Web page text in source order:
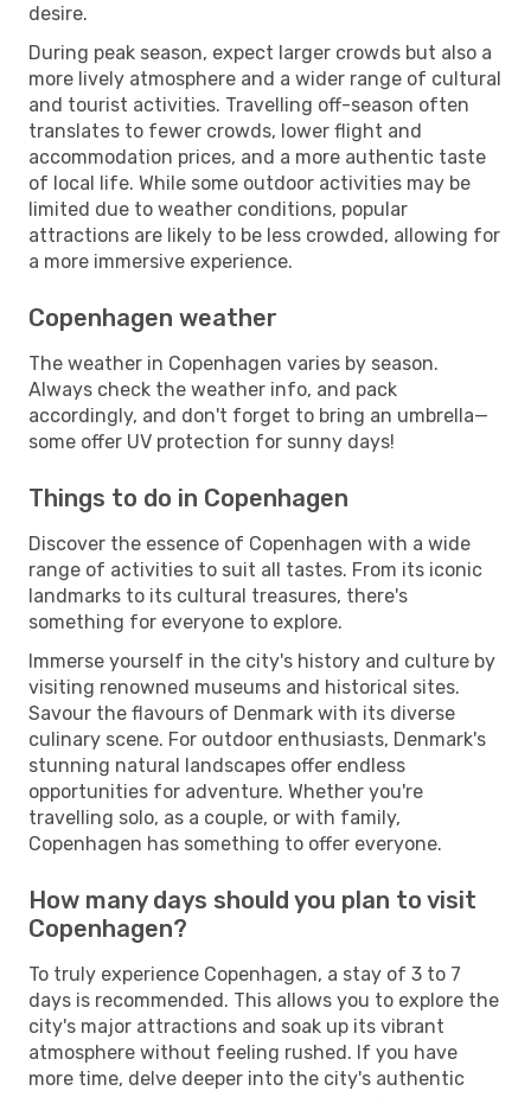
desire.
During peak season, expect larger crowds but also a
more lively atmosphere and a wider range of cultural
and tourist activities. Travelling off-season often
translates to fewer crowds, lower flight and
accommodation prices, and a more authentic taste
of local life. While some outdoor activities may be
limited due to weather conditions, popular
attractions are likely to be less crowded, allowing for
a more immersive experience.
Copenhagen weather
The weather in Copenhagen varies by season.
Always check the weather info, and pack
accordingly, and don't forget to bring an umbrella—
some offer UV protection for sunny days!
Things to do in Copenhagen
Discover the essence of Copenhagen with a wide
range of activities to suit all tastes. From its iconic
landmarks to its cultural treasures, there's
something for everyone to explore.
Immerse yourself in the city's history and culture by
visiting renowned museums and historical sites.
Savour the flavours of Denmark with its diverse
culinary scene. For outdoor enthusiasts, Denmark's
stunning natural landscapes offer endless
opportunities for adventure. Whether you're
travelling solo, as a couple, or with family,
Copenhagen has something to offer everyone.
How many days should you plan to visit
Copenhagen?
To truly experience Copenhagen, a stay of 3 to 7
days is recommended. This allows you to explore the
city's major attractions and soak up its vibrant
atmosphere without feeling rushed. If you have
more time, delve deeper into the city's authentic